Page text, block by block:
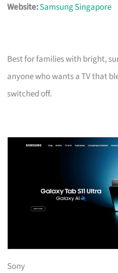
Website:Samsung Singapore
Best for families with bright,
anyone who wants a TV that
switched off.
Sony